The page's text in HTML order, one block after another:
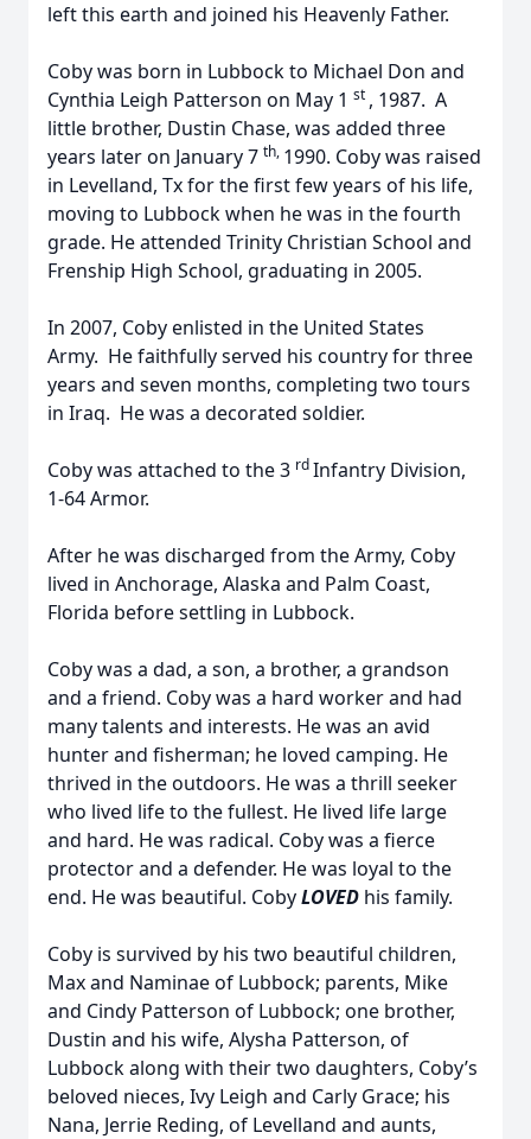
left this earth and joined his Heavenly Father.
Coby was born in Lubbock to Michael Don and
Cynthia Leigh Patterson on May 1 st , 1987. A
little brother, Dustin Chase, was added three
years later on January 7 th, 1990. Coby was raised
in Levelland, Tx for the first few years of his life,
moving to Lubbock when he was in the fourth
grade. He attended Trinity Christian School and
Frenship High School, graduating in 2005.
In 2007, Coby enlisted in the United States
Army. He faithfully served his country for three
years and seven months, completing two tours
in Iraq. He was a decorated soldier.
Coby was attached to the 3 rdInfantry Division,
1-64 Armor.
After he was discharged from the Army, Coby
lived in Anchorage, Alaska and Palm Coast,
Florida before settling in Lubbock.
Coby was a dad, a son, a brother, a grandson
and a friend. Coby was a hard worker and had
many talents and interests. He was an avid
hunter and fisherman; he loved camping. He
thrived in the outdoors. He was a thrill seeker
who lived life to the fullest. He lived life large
and hard. He was radical. Coby was a fierce
protector and a defender. He was loyal to the
end. He was beautiful. CobyLOVED his family.
Coby is survived by his two beautiful children,
Max and Naminae of Lubbock; parents, Mike
and Cindy Patterson of Lubbock; one brother,
Dustin and his wife, Alysha Patterson, of
Lubbock along with their two daughters, Coby’s
beloved nieces, Ivy Leigh and Carly Grace; his
Nana, Jerrie Reding, of Levelland and aunts,